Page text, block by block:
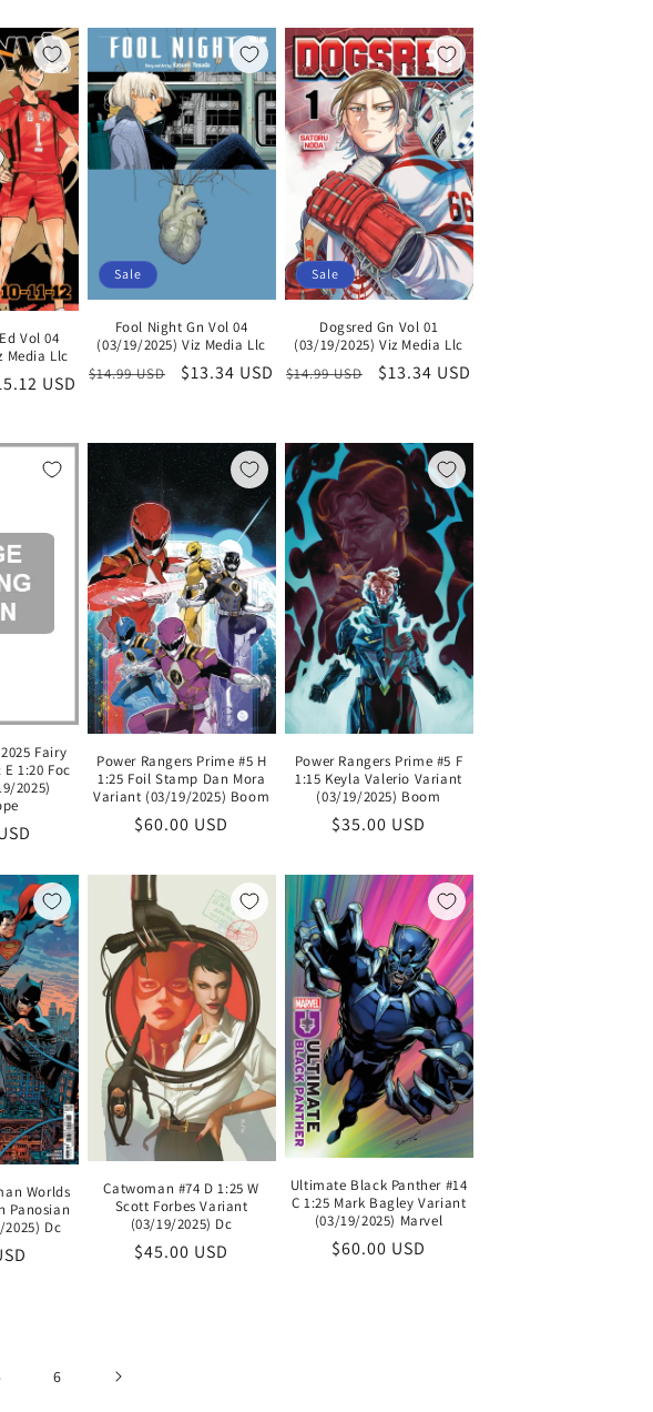
Vol 04
Media Llc
USD
Sale
Fool Night Gn Vol 04
(03/19/2025) Viz Media Llc
Regular
$14.99 USD
Sale
$13.34 USD
Sale
Dogsred Gn Vol 01
(03/19/2025) Viz Media Llc
Regular
$14.99 USD
Sale
$13.34 USD
Fairy
1:20 Foc
2025)
Power Rangers Prime #5 H
1:25 Foil Stamp Dan Mora
Variant (03/19/2025) Boom
Regular
$60.00 USD
Power Rangers Prime #5 F
1:15 Keyla Valerio Variant
(03/19/2025) Boom
Regular
$35.00 USD
Worlds
Panosian
Dc
Catwoman #74 D 1:25 W
Scott Forbes Variant
(03/19/2025) Dc
Regular
$45.00 USD
Ultimate Black Panther #14
C 1:25 Mark Bagley Variant
(03/19/2025) Marvel
Regular
$60.00 USD
6